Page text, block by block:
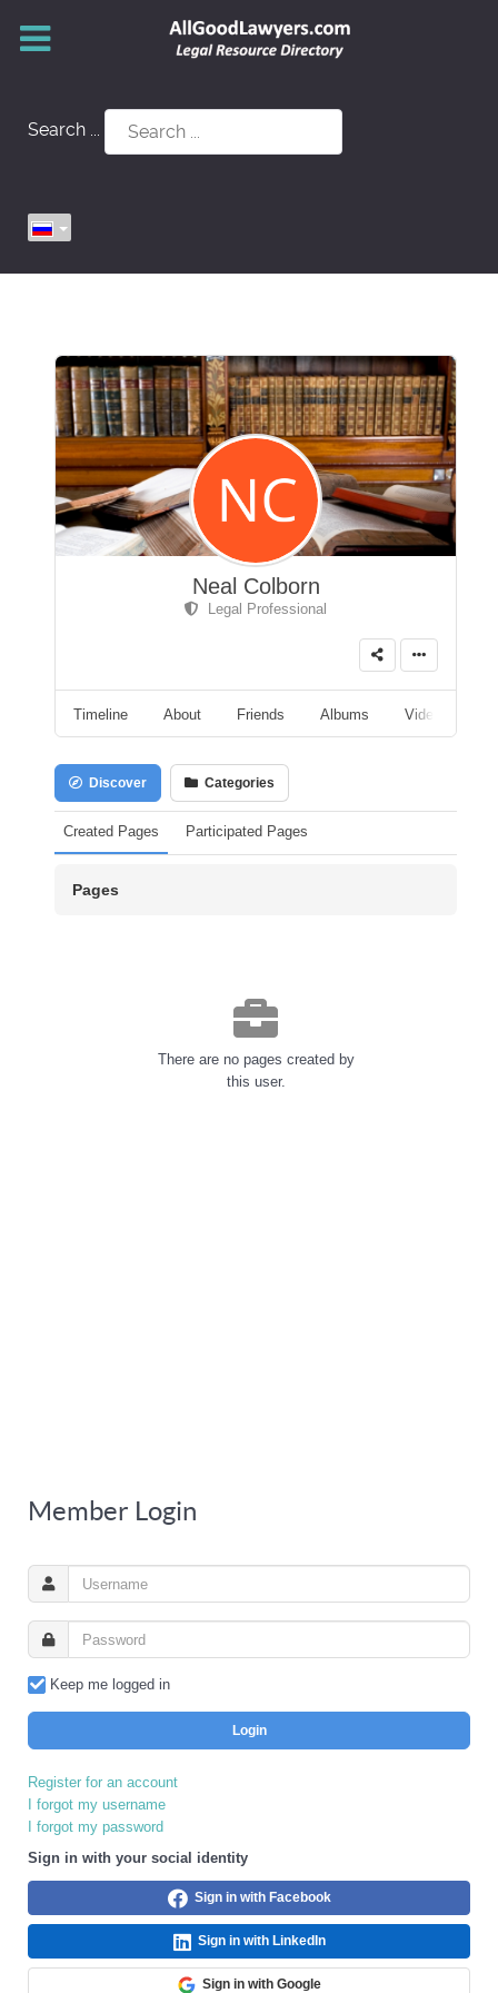
Search ...
Neal Colborn
Legal Professional
Timeline About Friends Albums Videos
Discover Categories
Created Pages Participated Pages
Pages
There are no pages created by
this user.
Member Login
Keep me logged in
Login
Register for an account
I forgot my username
I forgot my password
Sign in with your social identity
Sign in with Facebook
Sign in with LinkedIn
Sign in with Google